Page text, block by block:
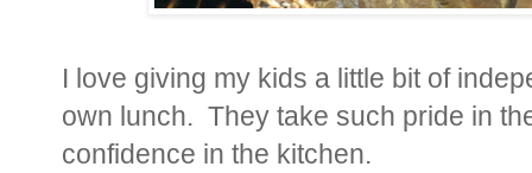
I love giving my kids a little bit of
own lunch. They take such pride in
confidence in the kitchen.